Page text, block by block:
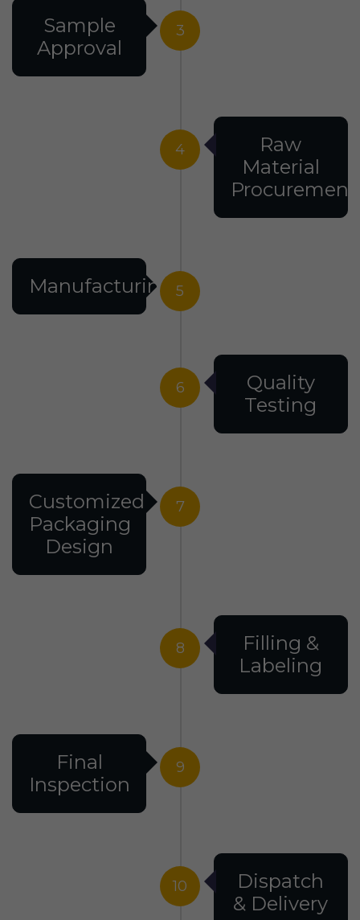
3
Sample
Approval
4
Raw
Material
Procurement
5
Manufacturing
6
Quality
Testing
7
Customized
Packaging
Design
8
Filling &
Labeling
9
Final
Inspection
10
Dispatch
& Delivery